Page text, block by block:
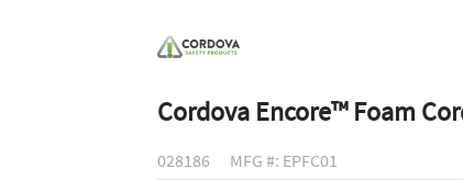
Cordova Encore™ Foam
028186 MFG #: EPFC01